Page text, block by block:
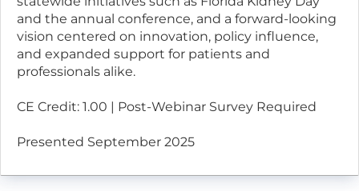
and the annual conference, and a forward-looking
vision centered on innovation, policy influence,
and expanded support for patients and
professionals alike.
CE Credit: 1.00 | Post-Webinar Survey Required
Presented September 2025